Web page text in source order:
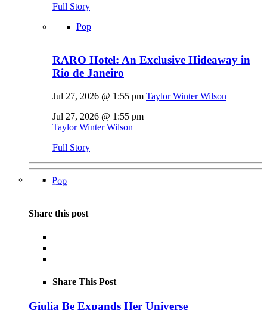
Full Story
Pop
RARO Hotel: An Exclusive Hideaway in
Rio de Janeiro
Jul 27, 2026 @ 1:55 pm Taylor Winter Wilson
Jul 27, 2026 @ 1:55 pm
Taylor Winter Wilson
Full Story
Pop
Share this post
Share This Post
Giulia Be Expands Her Universe